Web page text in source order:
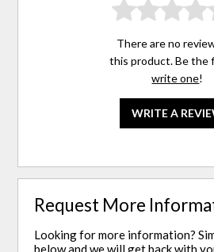
There are no
this product. Be the
write one!
WRITE A
Request More
Looking for more information?
below and we will get back with